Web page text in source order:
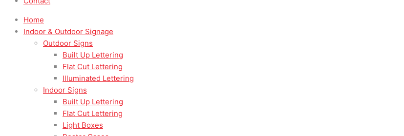
Home
Indoor & Outdoor Signage
Outdoor Signs
Built Up Lettering
Flat Cut Lettering
Illuminated Lettering
Indoor Signs
Built Up Lettering
Flat Cut Lettering
Light Boxes